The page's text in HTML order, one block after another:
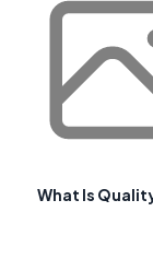
What Is